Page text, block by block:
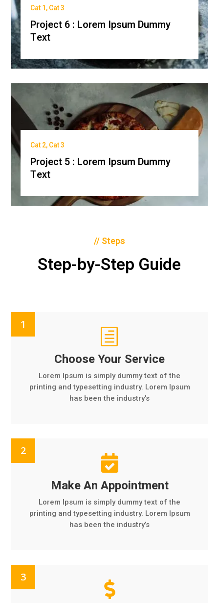
Project 6 : Lorem Ipsum Dummy
Text
Cat 1 , Cat 3
Project 5 : Lorem Ipsum Dummy
Text
Cat 2, Cat 3
// Steps
Step-by-Step Guide
h
Choose Your Service
Lorem Ipsum is simply dummy text of the
printing and typesetting industry. Lorem Ipsum
has been the industry’s

Make An Appointment
Lorem Ipsum is simply dummy text of the
printing and typesetting industry. Lorem Ipsum
has been the industry’s
